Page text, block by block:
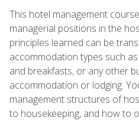
This hotel management
managerial positions in the
principles learned can be
accommodation types such
and breakfasts, or any other
accommodation or lodging.
management structures of
to housekeeping, and how to